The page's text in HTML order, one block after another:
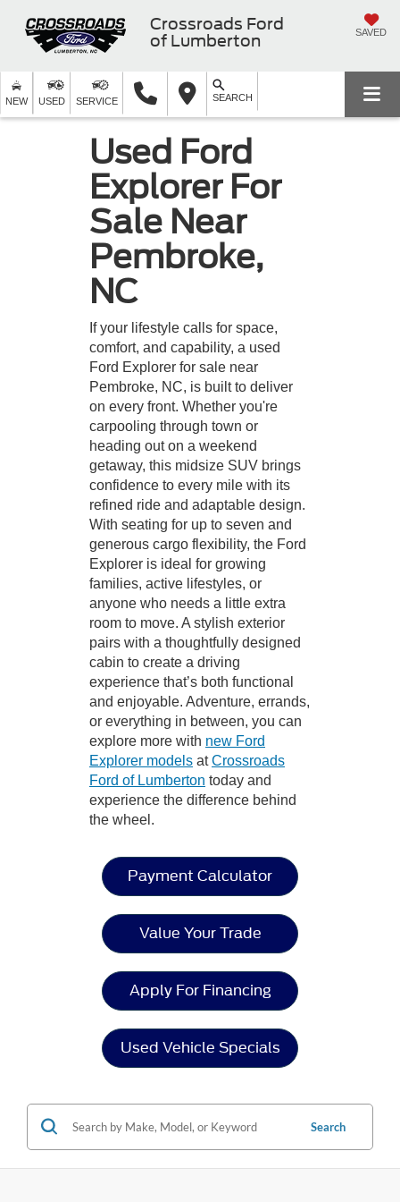
Crossroads Ford
of Lumberton
SAVED
NEW USED SERVICE SEARCH
Used Ford
Explorer For
Sale Near
Pembroke,
NC
If your lifestyle calls for space,
comfort, and capability, a used
Ford Explorer for sale near
Pembroke, NC, is built to deliver
on every front. Whether you're
carpooling through town or
heading out on a weekend
getaway, this midsize SUV brings
confidence to every mile with its
refined ride and adaptable design.
With seating for up to seven and
generous cargo flexibility, the Ford
Explorer is ideal for growing
families, active lifestyles, or
anyone who needs a little extra
room to move. A stylish exterior
pairs with a thoughtfully designed
cabin to create a driving
experience that’s both functional
and enjoyable. Adventure, errands,
or everything in between, you can
explore more with new Ford
Explorer models atCrossroads
Ford of Lumberton today and
experience the difference behind
the wheel.
Payment Calculator
Value Your Trade
Apply For Financing
Used Vehicle Specials
Search